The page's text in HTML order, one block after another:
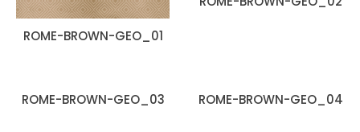
ROME-BROWN-GEO_01
ROME-BROWN-GEO_03 ROME-BROWN-GEO_04